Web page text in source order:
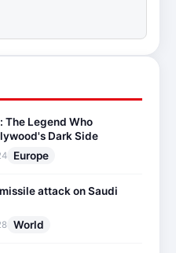
The Legend Who
Dark Side
Europe
attack on Saudi
World